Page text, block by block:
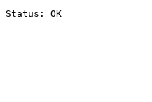
Status: OK